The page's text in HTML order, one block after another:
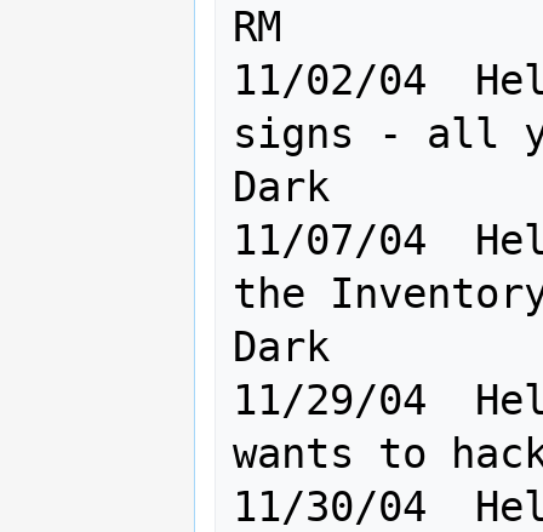
RM
11/02/04
signs - all
Dark
11/07/04
the
Dark
11/29/04
wants to
11/30/04